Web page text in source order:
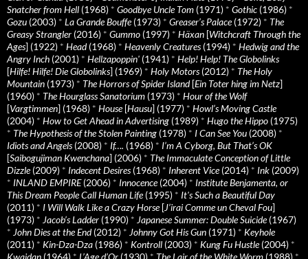
Snatcher from Hell (1968) * Goodbye Uncle Tom (1971) * Gothic (1986) *
Gozu (2003) * La Grande Bouffe(1973) * Greaser’s Palace(1972) * The
Greasy Strangler (2016) * Gummo (1997) * Häxan [Witchcraft Through the
Ages] (1922) * Head(1968) * Heavenly Creatures(1994) * Hedwig and the
Angry Inch (2001) * Hellzapoppin' (1941) * Help! Help! The Globolinks
[Hilfe! Hilfe! Die Globolinks] (1969) * Holy Motors(2012) * The Holy
Mountain (1973) * The Horrors of Spider Island[Ein Toter hing im Netz]
(1960) * The Hourglass Sanatorium (1973) * Hour of the Wolf
[Vargtimmen] (1968) * House[Hausu] (1977) * Howl’s Moving Castle
(2004) * How to Get Ahead in Advertising (1989) * Hugo the Hippo (1975)
* The Hypothesis of the Stolen Painting (1978) * I Can See You (2008) *
Idiots and Angels(2008) * If…. (1968) * I’m A Cyborg, But That’s OK
[Saibogujiman Kwenchana] (2006) * The Immaculate Conception of Little
Dizzle(2009) * Indecent Desires(1968) * Inherent Vice(2014) * Ink (2009)
* INLAND EMPIRE(2006) * Innocence(2004) * Institute Benjamenta, or
This Dream People Call Human Life(1995) * It's Such a Beautiful Day
(2011) * I Will Walk Like a Crazy Horse[J’irai Comme un Cheval Fou]
(1973) * Jacob’s Ladder (1990) * Japanese Summer: Double Suicide(1967)
* John Dies at the End(2012) * Johnny Got His Gun (1971) * Keyhole
(2011) * Kin-Dza-Dza (1986) * Kontroll (2003) * Kung Fu Hustle(2004) *
Kwaidan (1964) * L’Age d’Or (1930) * The Lair of the White Worm (1988) *